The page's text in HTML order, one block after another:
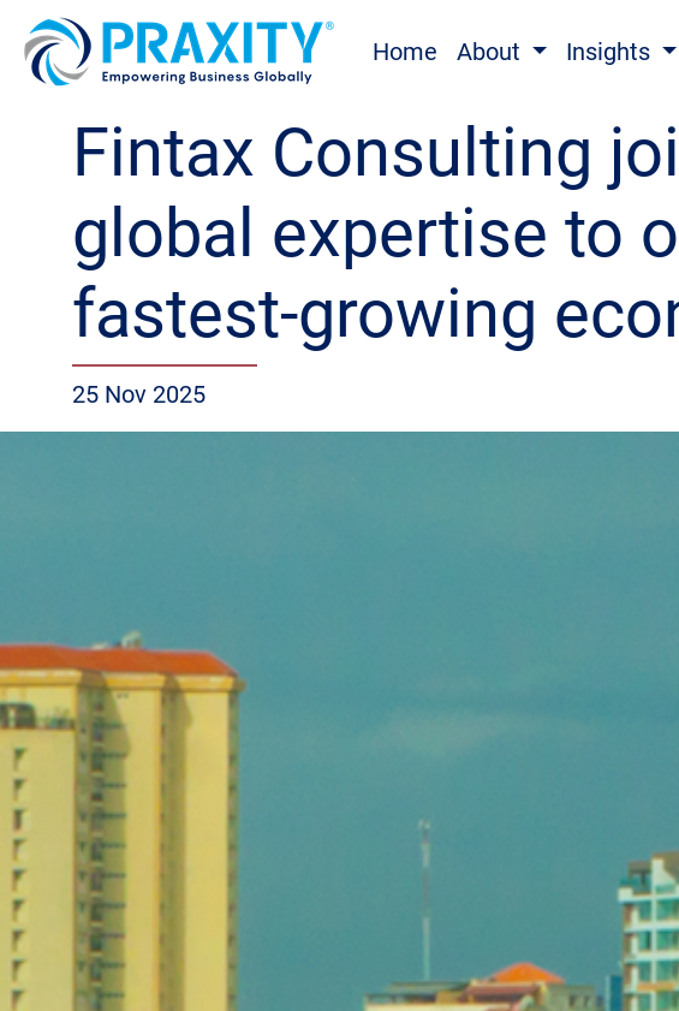
Home About Insights
Fintax Consulting
global expertise to
fastest-growing
25 Nov 2025